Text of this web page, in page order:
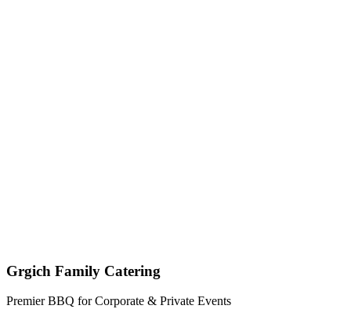
Grgich Family Catering
Premier BBQ for Corporate & Private Events